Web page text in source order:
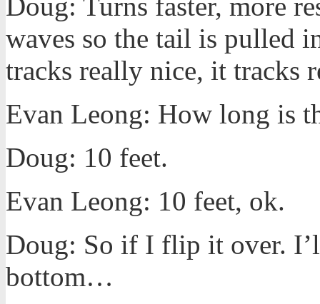
Doug: Turns faster, more
waves so the tail is pulled
tracks really nice, it tracks
Evan Leong: How long is
Doug: 10 feet.
Evan Leong: 10 feet, ok.
Doug: So if I flip it over.
bottom…